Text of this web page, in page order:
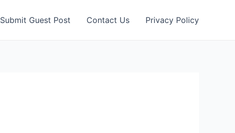
Submit Guest Post Contact Us Privacy Policy